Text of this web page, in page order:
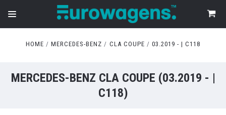
HOME MERCEDES-BENZ CLA COUPE 03.2019 - | C118
MERCEDES-BENZ CLA COUPE (03.2019 - |
C118)